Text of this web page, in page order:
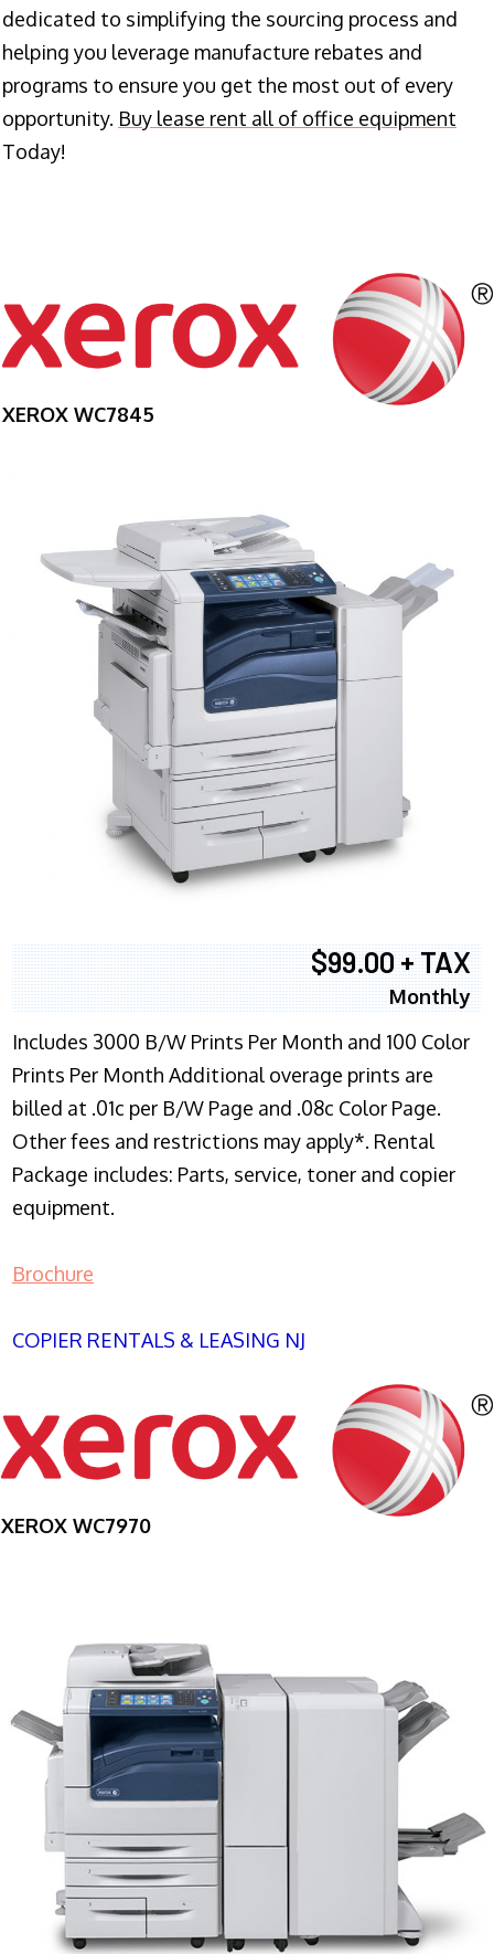
dedicated to simplifying the sourcing process and
helping you leverage manufacture rebates and
programs to ensure you get the most out of every
opportunity. Buy lease rent all of office equipment
Today!
XEROX WC7845
$99.00 + TAX
Monthly
Includes 3000 B/W Prints Per Month and 100 Color
Prints Per Month Additional overage prints are
billed at .01c per B/W Page and .08c Color Page.
Other fees and restrictions may apply*. Rental
Package includes: Parts, service, toner and copier
equipment.
Brochure
COPIER RENTALS & LEASING NJ
XEROX WC7970